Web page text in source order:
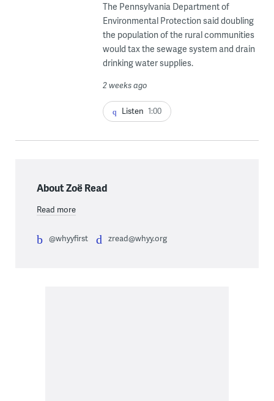
The Pennsylvania Department of
Environmental Protection said doubling
the population of the rural communities
would tax the sewage system and drain
drinking water supplies.
2 weeks ago
Listen 1:00
About Zoë Read
Read more
@whyyfirst zread@whyy.org